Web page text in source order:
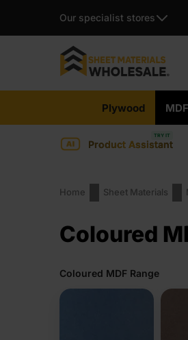
Our specialist stores
Plywood MDF
Product Assistant
Home Sheet Materials
Coloured
Coloured MDF Range